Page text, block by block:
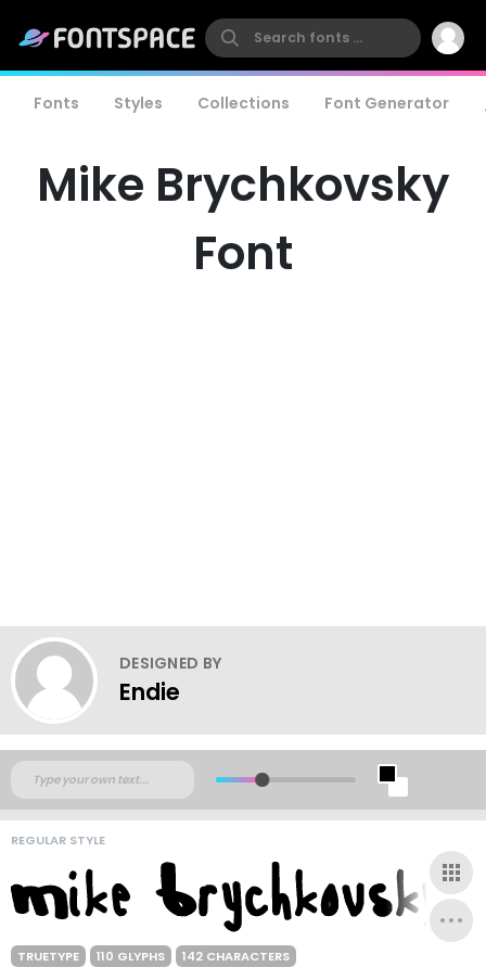
Fonts Styles Collections Font Generator
Mike Brychkovsky
Font
DESIGNED BY
Endie
REGULAR STYLE
TRUETYPE 110 GLYPHS 142 CHARACTERS